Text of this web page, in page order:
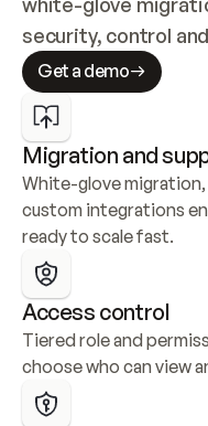
security, control
Get a demo
Migration and
White-glove migration,
custom integrations
ready to scale fast.
Access control
Tiered role and
choose who can view